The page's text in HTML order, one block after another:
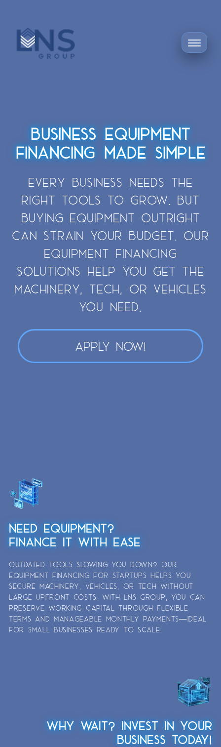
BUSINESS EQUIPMENT
FINANCING MADE SIMPLE
EVERY BUSINESS NEEDS THE
RIGHT TOOLS TO GROW. BUT
BUYING EQUIPMENT OUTRIGHT
CAN STRAIN YOUR BUDGET. OUR
EQUIPMENT FINANCING
SOLUTIONS HELP YOU GET THE
MACHINERY, TECH, OR VEHICLES
YOU NEED.
APPLY NOW!
NEED EQUIPMENT?
FINANCE IT WITH EASE
OUTDATED TOOLS SLOWING YOU DOWN? OUR
EQUIPMENT FINANCING FOR STARTUPS HELPS YOU
SECURE MACHINERY, VEHICLES, OR TECH WITHOUT
LARGE UPFRONT COSTS. WITH LNS GROUP, YOU CAN
PRESERVE WORKING CAPITAL THROUGH FLEXIBLE
TERMS AND MANAGEABLE MONTHLY PAYMENTS—IDEAL
FOR SMALL BUSINESSES READY TO SCALE.
WHY WAIT? INVEST IN YOUR
BUSINESS TODAY!